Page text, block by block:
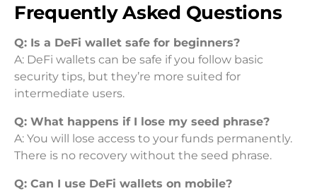
Frequently Asked Questions
Q: Is a DeFi wallet safe for beginners?
A: DeFi wallets can be safe if you follow basic
security tips, but they’re more suited for
intermediate users.
Q: What happens if I lose my seed phrase?
A: You will lose access to your funds permanently.
There is no recovery without the seed phrase.
Q: Can I use DeFi wallets on mobile?